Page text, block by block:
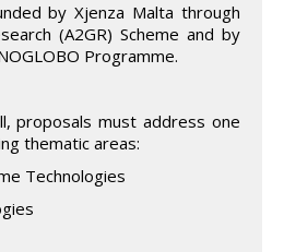
by Xjenza Malta through
(A2GR) Scheme and by
Programme.
proposals must address one
thematic areas:
Technologies